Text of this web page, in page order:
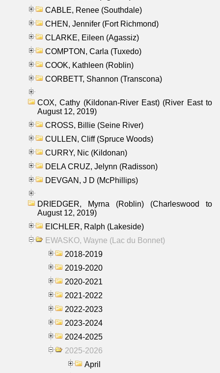
CABLE, Renee (Southdale)
CHEN, Jennifer (Fort Richmond)
CLARKE, Eileen (Agassiz)
COMPTON, Carla (Tuxedo)
COOK, Kathleen (Roblin)
CORBETT, Shannon (Transcona)
COX, Cathy (Kildonan-River East) (River East to
August 12, 2019)
CROSS, Billie (Seine River)
CULLEN, Cliff (Spruce Woods)
CURRY, Nic (Kildonan)
DELA CRUZ, Jelynn (Radisson)
DEVGAN, J D (McPhillips)
DRIEDGER, Myrna (Roblin) (Charleswood to
August 12, 2019)
EICHLER, Ralph (Lakeside)
EWASKO, Wayne (Lac du Bonnet)
2018-2019
2019-2020
2020-2021
2021-2022
2022-2023
2023-2024
2024-2025
2025-2026
April